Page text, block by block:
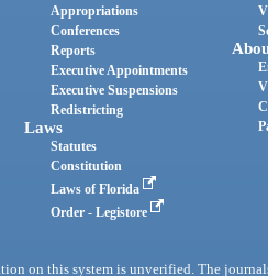
Appropriations
Conferences
Reports
Executive Appointments
Executive Suspensions
Redistricting
Laws
Statutes
Constitution
Laws of Florida
Order - Legistore
on this system is unverified. The